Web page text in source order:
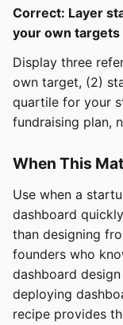
Correct: Layer
your own targets
Display three
own target, (2)
quartile for your
fundraising plan,
When This
Use when a
dashboard
than designing
founders who
dashboard
deploying
recipe provides